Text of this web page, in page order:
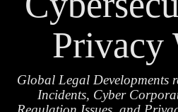
Privacy
Global Legal Developments
Incidents, Cyber